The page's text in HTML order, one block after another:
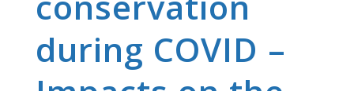
during COVID –